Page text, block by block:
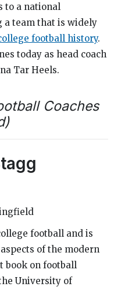
to a national
a team that is widely
football history.
today as head coach
Tar Heels.
Coaches
football and is
of the modern
on football
University of